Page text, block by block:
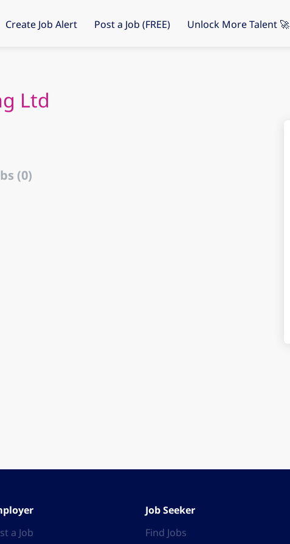
Create Job Alert Post a Job (FREE) Unlock More Talent 🚀
Ltd
(0)
a Job
Job Seeker
Find Jobs